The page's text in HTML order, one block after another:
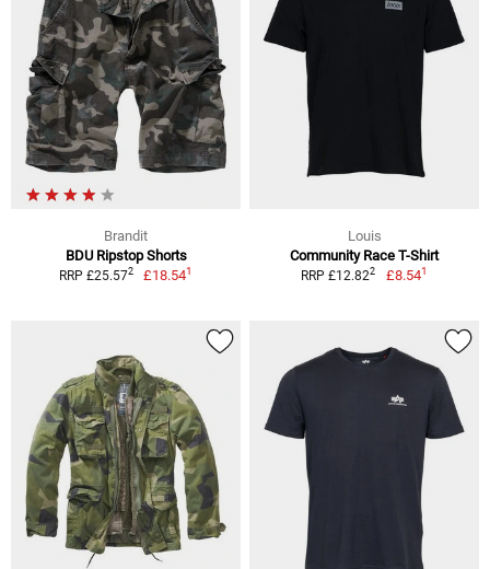
Brandit
BDU Ripstop Shorts
RRP £25.572 £18.541
Louis
Community Race T-Shirt
RRP £12.822 £8.541